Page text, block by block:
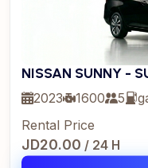
NISSAN SUNNY -
2023 1600 5
Rental Price
JD20.00 / 24 H